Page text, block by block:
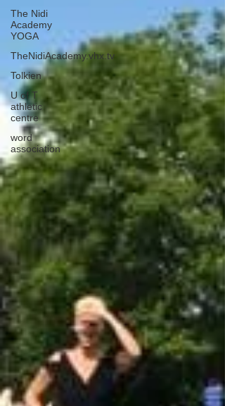
The Nidi
Academy
YOGA
TheNidiAcademy.vhx.tv
Tolkien
U of T
athletic
centre
word
association